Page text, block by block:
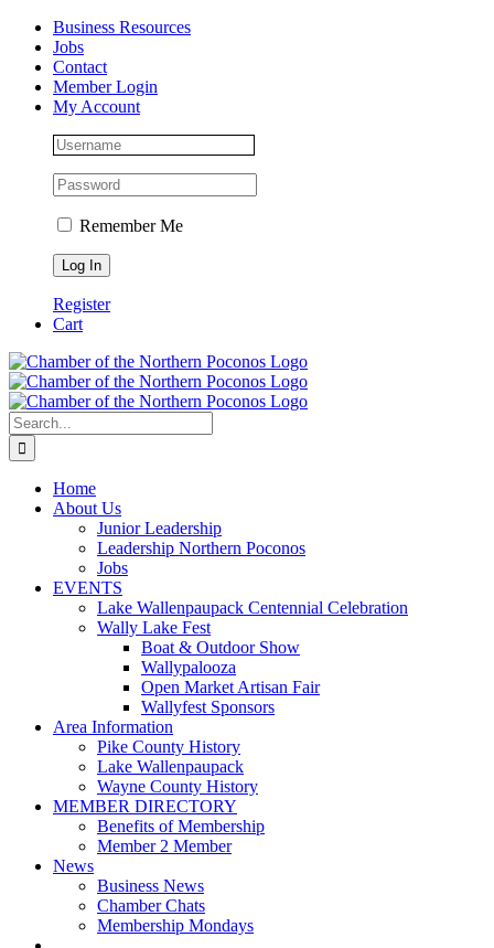
Skip
content
Facebook
Instagram
LinkedInBusiness Resources
Jobs
Contact
Member Login
My Account
Remember Me
Register
Cart
Search
for:
Home
About Us
Junior Leadership
Leadership Northern Poconos
Jobs
EVENTS
Lake Wallenpaupack Centennial Celebration
Wally Lake Fest
Boat & Outdoor Show
Wallypalooza
Open Market Artisan Fair
Wallyfest Sponsors
Area Information
Pike County History
Lake Wallenpaupack
Wayne County History
MEMBER DIRECTORY
Benefits of Membership
Member 2 Member
News
Business News
Chamber Chats
Membership Mondays